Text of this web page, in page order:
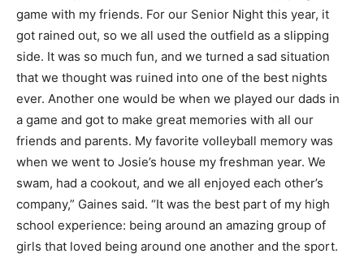
game with my friends. For our Senior Night this year, it
got rained out, so we all used the outfield as a slipping
side. It was so much fun, and we turned a sad situation
that we thought was ruined into one of the best nights
ever. Another one would be when we played our dads in
a game and got to make great memories with all our
friends and parents. My favorite volleyball memory was
when we went to Josie’s house my freshman year. We
swam, had a cookout, and we all enjoyed each other’s
company,” Gaines said. “It was the best part of my high
school experience: being around an amazing group of
girls that loved being around one another and the sport.